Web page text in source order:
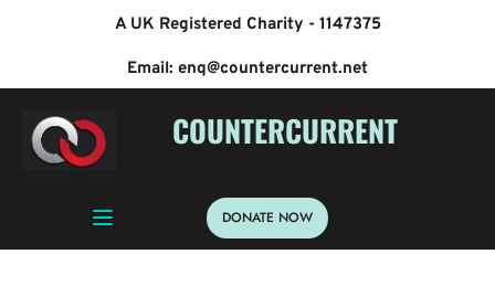
Email: enq@countercurrent.net
A UK Registered Charity - 1147375
COUNTERCURRENT
DONATE NOW